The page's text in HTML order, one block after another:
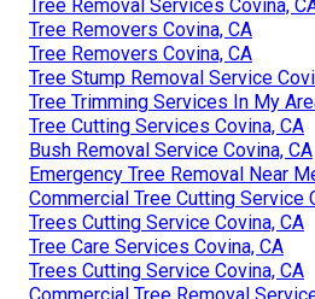
Tree Removal Services Covina,
Tree Removers Covina, CA
Tree Removers Covina, CA
Tree Stump Removal Service
Tree Trimming Services In My
Tree Cutting Services Covina, CA
Bush Removal Service Covina, CA
Emergency Tree Removal Near
Commercial Tree Cutting Service
Trees Cutting Service Covina, CA
Tree Care Services Covina, CA
Trees Cutting Service Covina, CA